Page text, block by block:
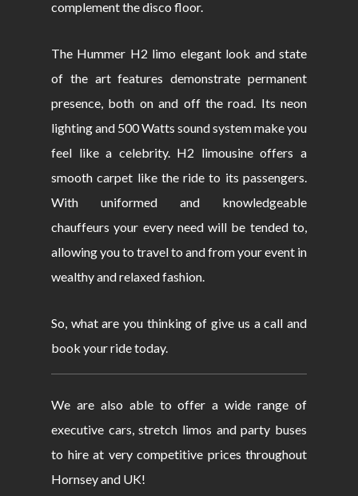
complement the disco floor.
The Hummer H2 limo elegant look and state
of the art features demonstrate permanent
presence, both on and off the road. Its neon
lighting and 500 Watts sound system make you
feel like a celebrity. H2 limousine offers a
smooth carpet like the ride to its passengers.
With uniformed and knowledgeable
chauffeurs your every need will be tended to,
allowing you to travel to and from your event in
wealthy and relaxed fashion.
So, what are you thinking of give us a call and
book your ride today.
We are also able to offer a wide range of
executive cars, stretch limos and party buses
to hire at very competitive prices throughout
Hornsey and UK!